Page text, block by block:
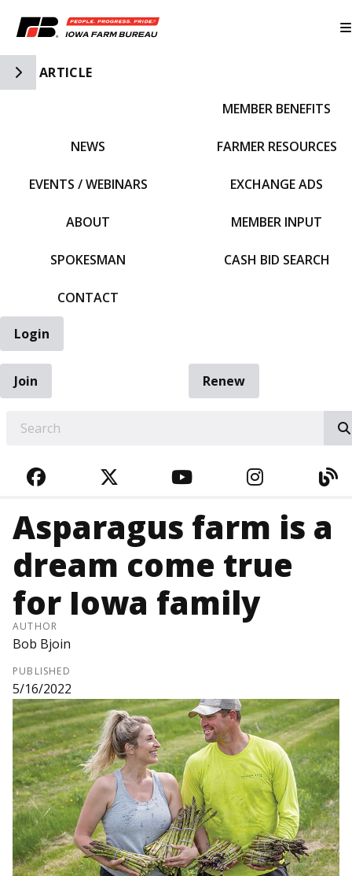
Toggle Side Navigation
ARTICLE
NEWS
EVENTS / WEBINARS
ABOUT
SPOKESMAN
CONTACT
MEMBER BENEFITS
FARMER RESOURCES
EXCHANGE ADS
MEMBER INPUT
CASH BID SEARCH
Login
Join
Renew
FACEBOOKTWITTERYOUTUBE
Asparagus farm is a
dream come true
for Iowa family
AUTHOR
Bob Bjoin
PUBLISHED
5/16/2022